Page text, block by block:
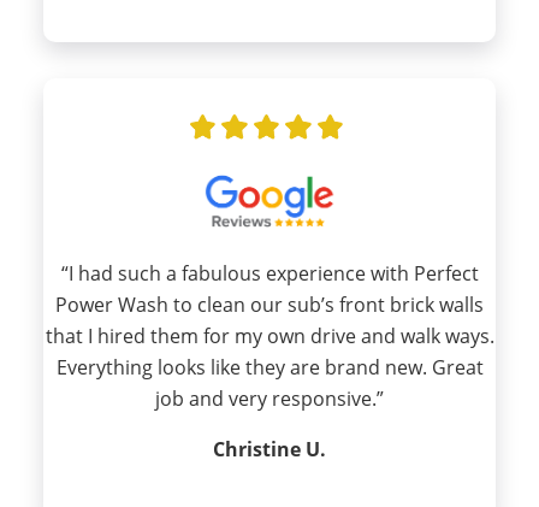
“I had such a fabulous experience with Perfect
Power Wash to clean our sub’s front brick walls
that I hired them for my own drive and walk ways.
Everything looks like they are brand new. Great
job and very responsive.”
Christine U.